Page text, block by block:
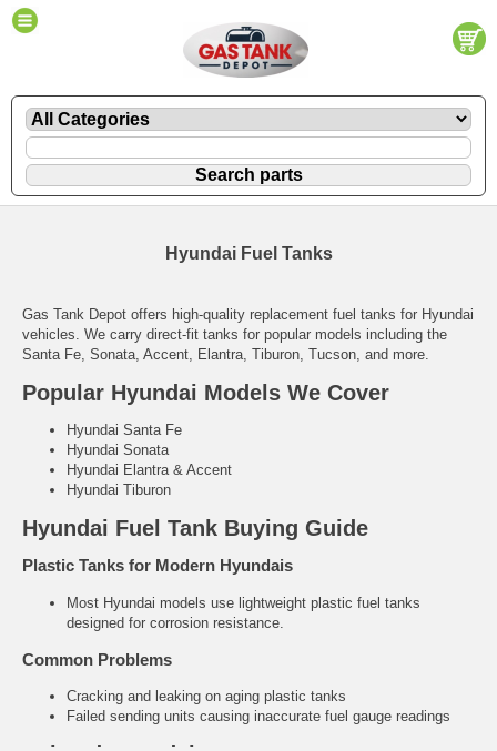
Hyundai Fuel Tanks
Gas Tank Depot offers high-quality replacement fuel tanks for Hyundai
vehicles. We carry direct-fit tanks for popular models including the
Santa Fe, Sonata, Accent, Elantra, Tiburon, Tucson, and more.
Popular Hyundai Models We Cover
Hyundai Santa Fe
Hyundai Sonata
Hyundai Elantra & Accent
Hyundai Tiburon
Hyundai Fuel Tank Buying Guide
Plastic Tanks for Modern Hyundais
Most Hyundai models use lightweight plastic fuel tanks
designed for corrosion resistance.
Common Problems
Cracking and leaking on aging plastic tanks
Failed sending units causing inaccurate fuel gauge readings